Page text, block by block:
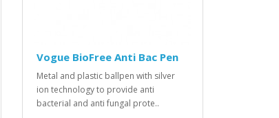
Vogue BioFree Anti Bac Pen
Metal and plastic ballpen with silver
ion technology to provide anti
bacterial and anti fungal prote..